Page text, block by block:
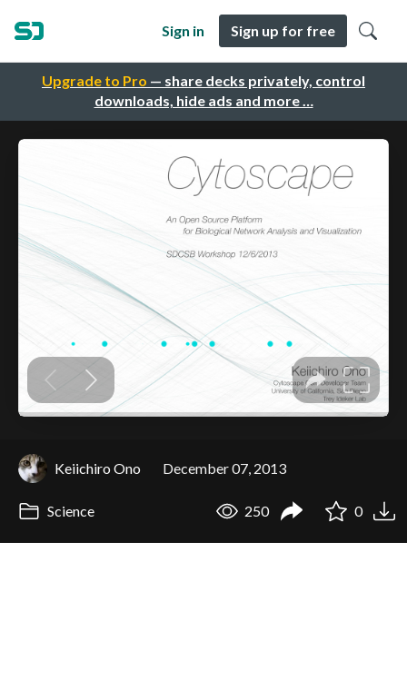
Upgrade to Pro — share decks privately, control
downloads, hide ads and more …
Sign in Sign up for free
Keiichiro Ono December 07, 2013
Science 250 0